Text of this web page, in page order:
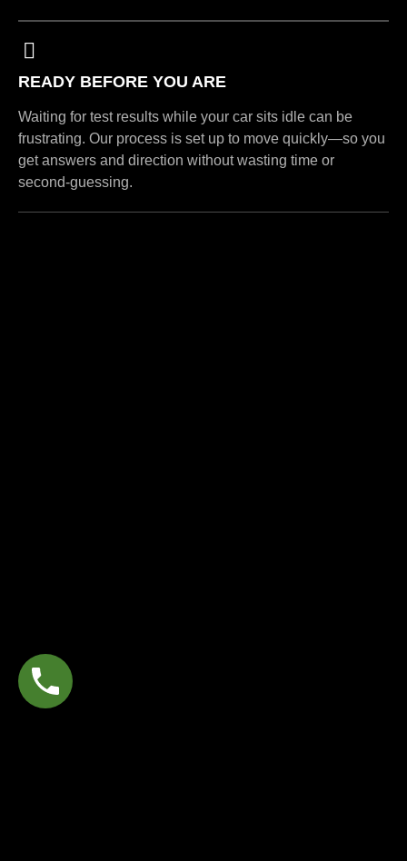
READY BEFORE YOU ARE
Waiting for test results while your car sits idle can be
frustrating. Our process is set up to move quickly—so you
get answers and direction without wasting time or
second-guessing.